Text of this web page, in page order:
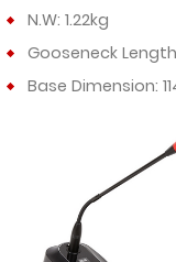
N.W: 1.22kg
Gooseneck
Base Dimension: